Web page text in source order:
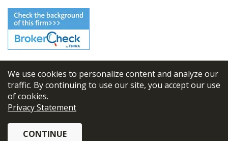
We use cookies to personalize content and analyze our
traffic. By continuing to use our site, you accept our use
of cookies.
Privacy Statement
CONTINUE
© 2026 FBL Financial Group, Inc